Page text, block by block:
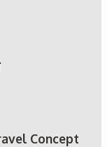
Concept